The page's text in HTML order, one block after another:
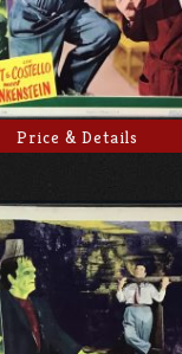
Price & Details